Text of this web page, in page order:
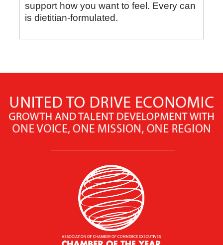
support how you want to feel. Every can
is dietitian-formulated.